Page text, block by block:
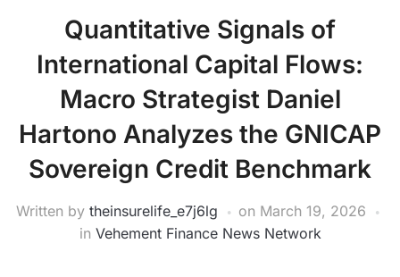
Quantitative Signals of
International Capital Flows:
Macro Strategist Daniel
Hartono Analyzes the GNICAP
Sovereign Credit Benchmark
Written by theinsurelife_e7j6lg on March 19, 2026
in Vehement Finance News Network